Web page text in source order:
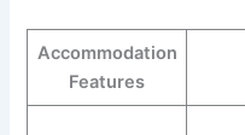
Accommodation
Features